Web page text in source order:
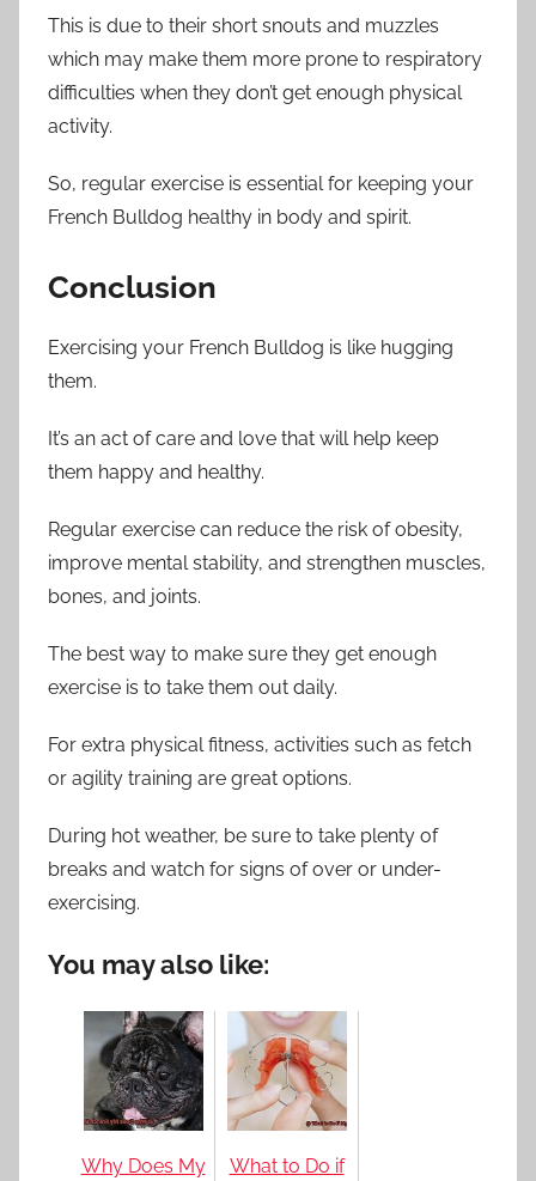
This is due to their short snouts and muzzles
which may make them more prone to respiratory
difficulties when they don’t get enough physical
activity.
So, regular exercise is essential for keeping your
French Bulldog healthy in body and spirit.
Conclusion
Exercising your French Bulldog is like hugging
them.
It’s an act of care and love that will help keep
them happy and healthy.
Regular exercise can reduce the risk of obesity,
improve mental stability, and strengthen muscles,
bones, and joints.
The best way to make sure they get enough
exercise is to take them out daily.
For extra physical fitness, activities such as fetch
or agility training are great options.
During hot weather, be sure to take plenty of
breaks and watch for signs of over or under-
exercising.
You may also like:
Why Does My
What to Do if